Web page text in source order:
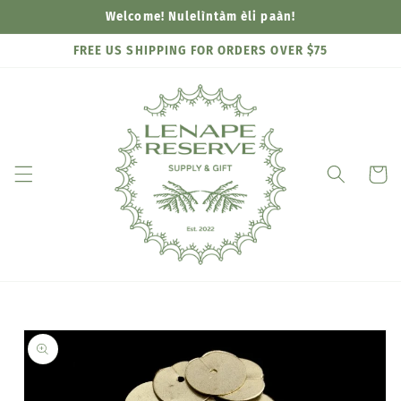
Welcome! Nulelìntàm èli paàn!
FREE US SHIPPING FOR ORDERS OVER $75
Cart
Skip to
product
information